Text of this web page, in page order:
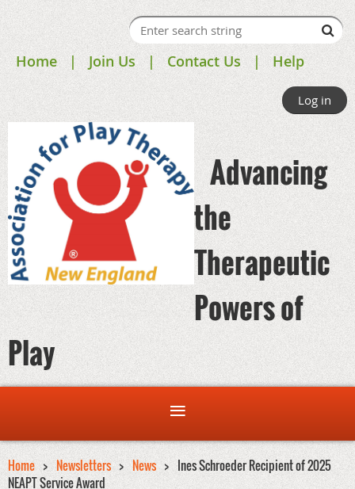
Home Join Us Contact Us Help
Log in
Advancing
the
Therapeutic
Powers of
Play
Home Newsletters News
Ines Schroeder Recipient of 2025
NEAPT Service Award